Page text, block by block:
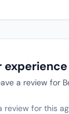
experience
a review for
review for this